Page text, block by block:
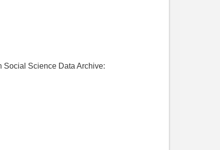
Science Data Archive: